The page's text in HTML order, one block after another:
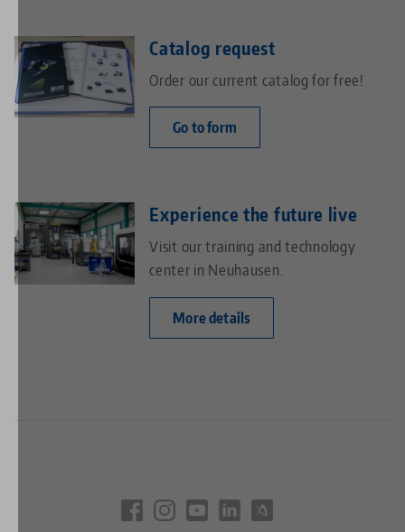
Catalog request
Order our current catalog for free!
Go to form
Experience the future live
Visit our training and technology
center in Neuhausen.
More details